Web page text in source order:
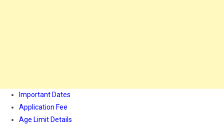
Important Dates
Application Fee
Age Limit Details